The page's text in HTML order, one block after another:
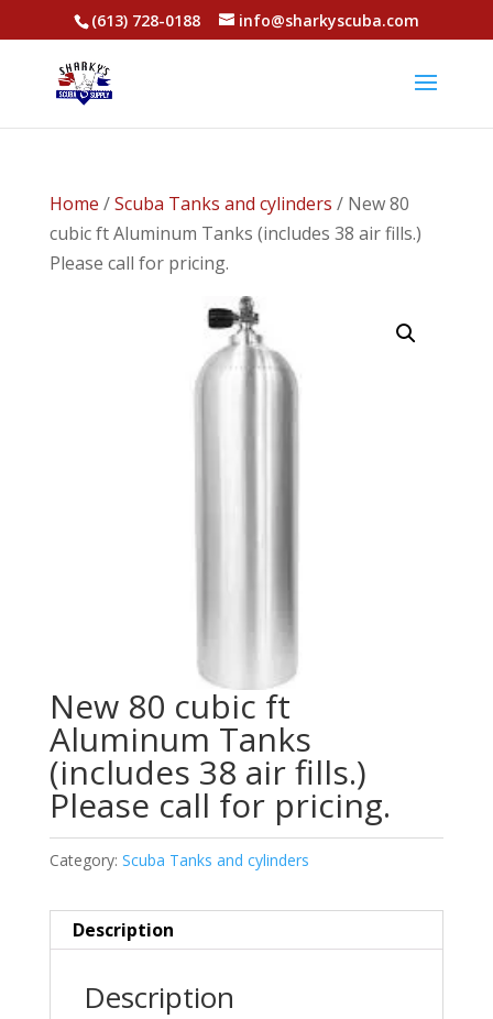
(613) 728-0188 info@sharkyscuba.com
Home /Scuba Tanks and cylinders / New 80
cubic ft Aluminum Tanks (includes 38 air fills.)
Please call for pricing.
New 80 cubic ft
Aluminum Tanks
(includes 38 air fills.)
Please call for pricing.
Category: Scuba Tanks and cylinders
Description
Description